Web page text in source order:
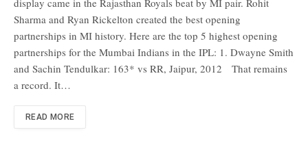
display came in the Rajasthan Royals beat by MI pair. Rohit
Sharma and Ryan Rickelton created the best opening
partnerships in MI history. Here are the top 5 highest opening
partnerships for the Mumbai Indians in the IPL: 1. Dwayne Smith
and Sachin Tendulkar: 163* vs RR, Jaipur, 2012 That remains
a record. It…
READ MORE